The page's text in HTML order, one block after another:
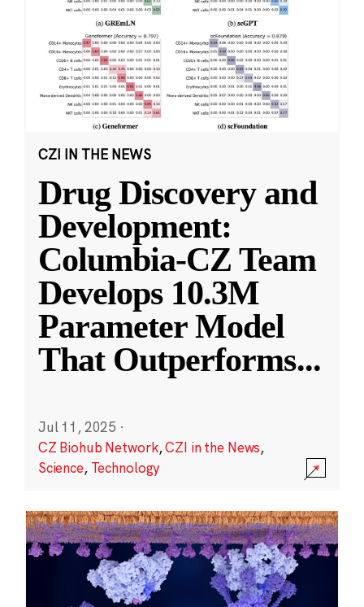
CZI IN THE NEWS
Drug Discovery and
Development:
Columbia-CZ Team
Develops 10.3M
Parameter Model
That Outperforms...
Jul 11, 2025 ·
CZ Biohub Network,CZI in the News,
Science, Technology